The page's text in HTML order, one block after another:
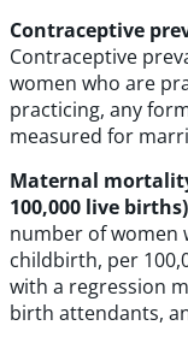
Contraceptive
Contraceptive
women who are
practicing, any
measured for
Maternal
100,000 live
number of women
childbirth, per
with a regression
birth attendants,